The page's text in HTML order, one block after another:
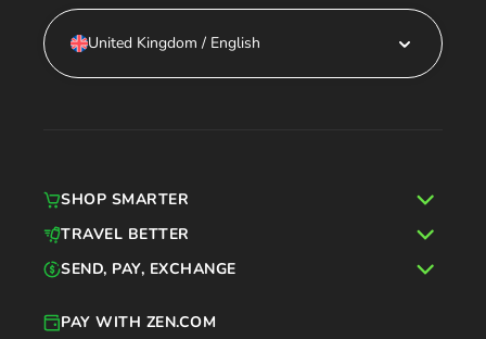
United Kingdom / English
PAY WITH ZEN.COM
SHOP SMARTER
TRAVEL BETTER
SEND, PAY, EXCHANGE